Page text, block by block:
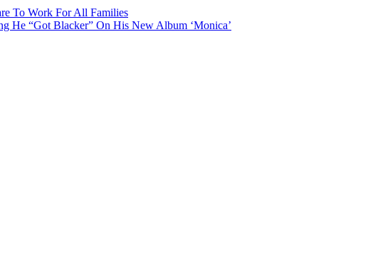
To Work For All Families
He “Got Blacker” On His New Album ‘Monica’
WHEN NEW COMMENTS ARE POSTED